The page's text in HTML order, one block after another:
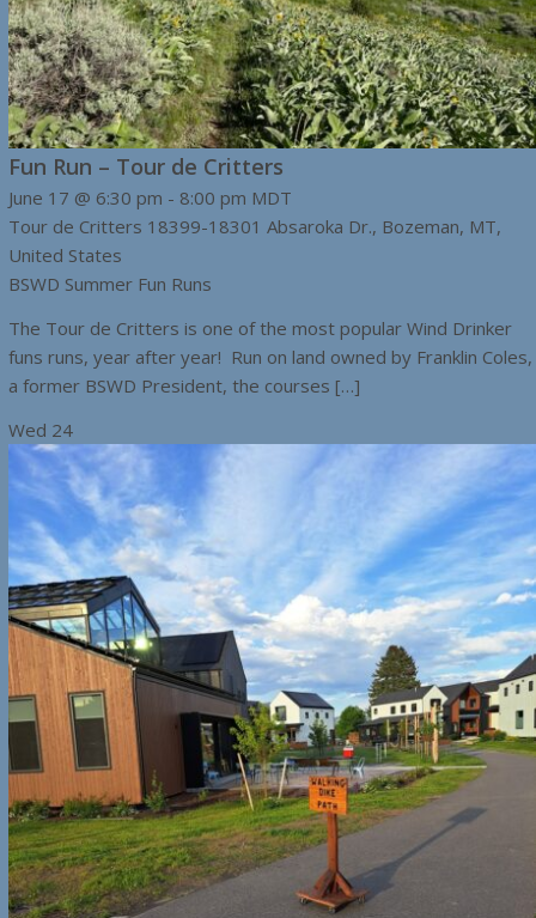
Fun Run – Tour de Critters
June 17 @ 6:30 pm - 8:00 pm MDT
Tour de Critters 18399-18301 Absaroka Dr., Bozeman, MT,
United States
BSWD Summer Fun Runs
The Tour de Critters is one of the most popular Wind Drinker
funs runs, year after year! Run on land owned by Franklin Coles,
a former BSWD President, the courses […]
Wed 24